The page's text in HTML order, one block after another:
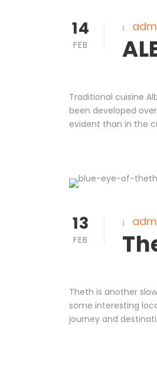
14
FEB
Traditional cuisine
been developed
evident than in the
13
FEB
Theth is another
some interesting
journey and